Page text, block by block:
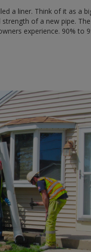
a liner. Think of it as a
of a new pipe.
experience. 90% to